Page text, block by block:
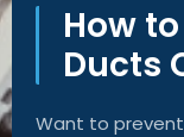
How
Ducts
Want to